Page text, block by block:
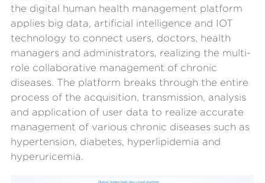
the digital human health management platform
applies big data, artificial intelligence and IOT
technology to connect users, doctors, health
managers and administrators, realizing the multi-
role collaborative management of chronic
diseases. The platform breaks through the entire
process of the acquisition, transmission, analysis
and application of user data to realize accurate
management of various chronic diseases such as
hypertension, diabetes, hyperlipidemia and
hyperuricemia.